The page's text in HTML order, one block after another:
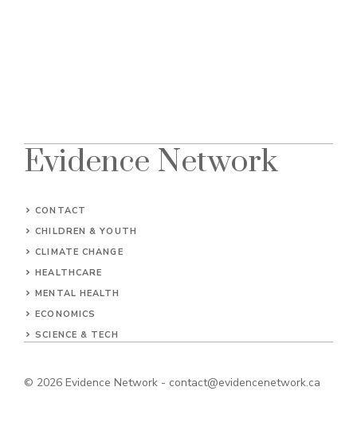
Evidence Network
CONTACT
CHILDREN & YOUTH
CLIMATE CHANGE
HEALTHCARE
MENTAL HEALTH
ECONOMICS
SCIENCE & TECH
© 2026 Evidence Network - contact@evidencenetwork.ca